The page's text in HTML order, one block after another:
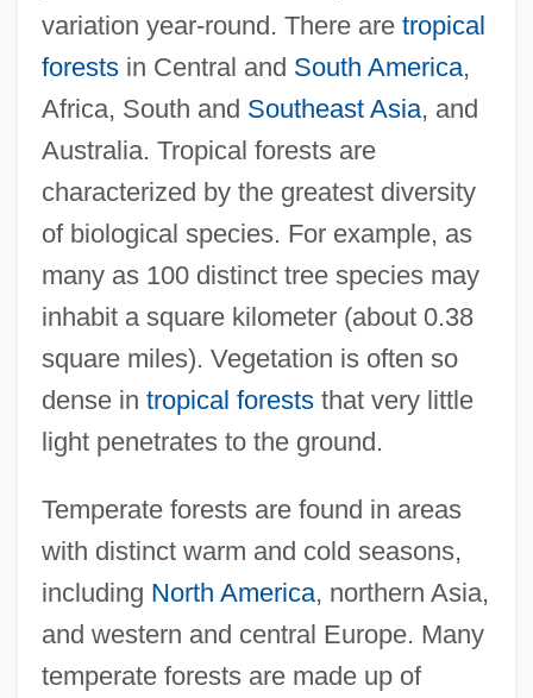
variation year-round. There are tropical
forestsin Central and South America,
Africa, South and Southeast Asia, and
Australia. Tropical forests are
characterized by the greatest diversity
of biological species. For example, as
many as 100 distinct tree species may
inhabit a square kilometer (about 0.38
square miles). Vegetation is often so
dense in tropical foreststhat very little
light penetrates to the ground.
Temperate forests are found in areas
with distinct warm and cold seasons,
including North America, northern Asia,
and western and central Europe. Many
temperate forests are made up of